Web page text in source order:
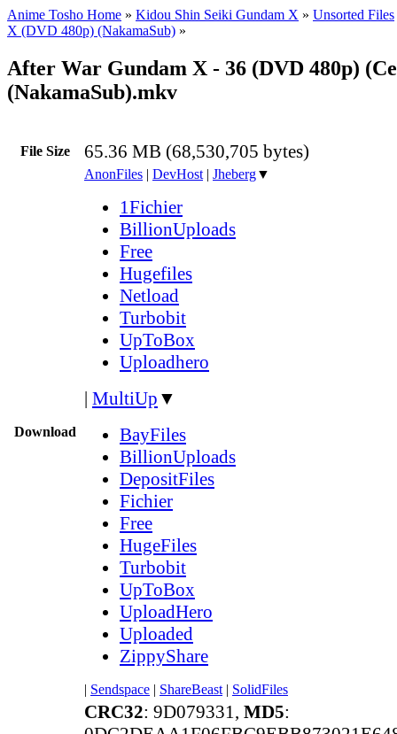
Anime Tosho Home » Kidou Shin Seiki Gundam X » Unsorted Files
X (DVD 480p) (NakamaSub) »
After War Gundam X - 36 (DVD 480p)
(NakamaSub).mkv
File Size 65.36 MB (68,530,705 bytes)
Download
AnonFiles | DevHost | Jheberg▼
1Fichier
BillionUploads
Free
Hugefiles
Netload
Turbobit
UpToBox
Uploadhero
| MultiUp ▼
BayFiles
BillionUploads
DepositFiles
Fichier
Free
HugeFiles
Turbobit
UpToBox
UploadHero
Uploaded
ZippyShare
| Sendspace | ShareBeast | SolidFiles
CRC32: 9D079331, MD5: